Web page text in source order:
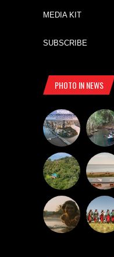
MEDIA KIT
SUBSCRIBE
PHOTO IN NEWS